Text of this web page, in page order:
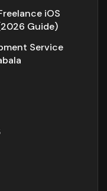
iOS
Guide)
Service